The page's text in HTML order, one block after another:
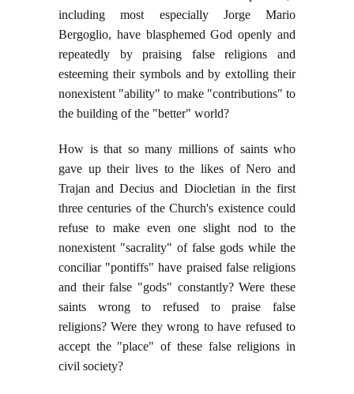
including most especially Jorge Mario
Bergoglio, have blasphemed God openly and
repeatedly by praising false religions and
esteeming their symbols and by extolling their
nonexistent "ability" to make "contributions" to
the building of the "better" world?
How is that so many millions of saints who
gave up their lives to the likes of Nero and
Trajan and Decius and Diocletian in the first
three centuries of the Church's existence could
refuse to make even one slight nod to the
nonexistent "sacrality" of false gods while the
conciliar "pontiffs" have praised false religions
and their false "gods" constantly? Were these
saints wrong to refused to praise false
religions? Were they wrong to have refused to
accept the "place" of these false religions in
civil society?